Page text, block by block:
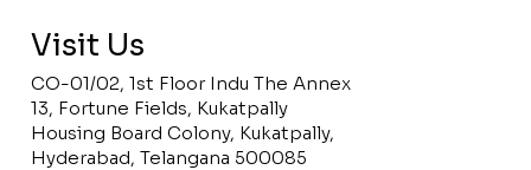
Visit Us
CO-01/02, 1st Floor Indu The Annex
13, Fortune Fields, Kukatpally
Housing Board Colony, Kukatpally,
Hyderabad, Telangana 500085